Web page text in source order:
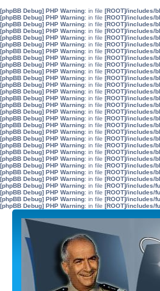
[phpBB Debug] PHP Warning: in file [ROOT]/includes/
[phpBB Debug] PHP Warning: in file [ROOT]/includes/
[phpBB Debug] PHP Warning: in file [ROOT]/includes/
[phpBB Debug] PHP Warning: in file [ROOT]/includes/
[phpBB Debug] PHP Warning: in file [ROOT]/includes/
[phpBB Debug] PHP Warning: in file [ROOT]/includes/
[phpBB Debug] PHP Warning: in file [ROOT]/includes/
[phpBB Debug] PHP Warning: in file [ROOT]/includes/
[phpBB Debug] PHP Warning: in file [ROOT]/includes/
[phpBB Debug] PHP Warning: in file [ROOT]/includes/
[phpBB Debug] PHP Warning: in file [ROOT]/includes/
[phpBB Debug] PHP Warning: in file [ROOT]/includes/
[phpBB Debug] PHP Warning: in file [ROOT]/includes/
[phpBB Debug] PHP Warning: in file [ROOT]/includes/
[phpBB Debug] PHP Warning: in file [ROOT]/includes/
[phpBB Debug] PHP Warning: in file [ROOT]/includes/
[phpBB Debug] PHP Warning: in file [ROOT]/includes/
[phpBB Debug] PHP Warning: in file [ROOT]/includes/
[phpBB Debug] PHP Warning: in file [ROOT]/includes/
[phpBB Debug] PHP Warning: in file [ROOT]/includes/
[phpBB Debug] PHP Warning: in file [ROOT]/includes/
[phpBB Debug] PHP Warning: in file [ROOT]/includes/
[phpBB Debug] PHP Warning: in file [ROOT]/includes/
[phpBB Debug] PHP Warning: in file [ROOT]/includes/
[phpBB Debug] PHP Warning: in file [ROOT]/includes/
[phpBB Debug] PHP Warning: in file [ROOT]/includes/
[phpBB Debug] PHP Warning: in file [ROOT]/includes/
[phpBB Debug] PHP Warning: in file [ROOT]/includes/
[phpBB Debug] PHP Warning: in file [ROOT]/includes/
[phpBB Debug] PHP Warning: in file [ROOT]/includes/